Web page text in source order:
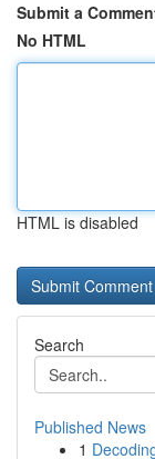
Submit a
No HTML
HTML is disabled
Search
Published News
1